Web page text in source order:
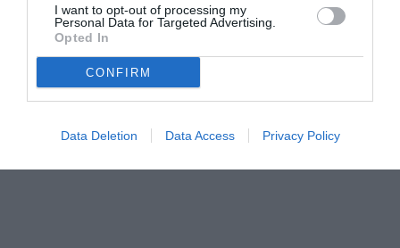
I want to opt-out of processing my
Personal Data for Targeted Advertising.
Opted In
CONFIRM
Data Deletion Data Access Privacy Policy